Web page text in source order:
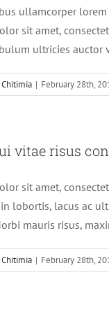
ullamcorper
sit amet,
ultricies auctor
| February 28th,
vitae risus
sit amet,
lobortis, lacus ac
mauris risus,
| February 28th,